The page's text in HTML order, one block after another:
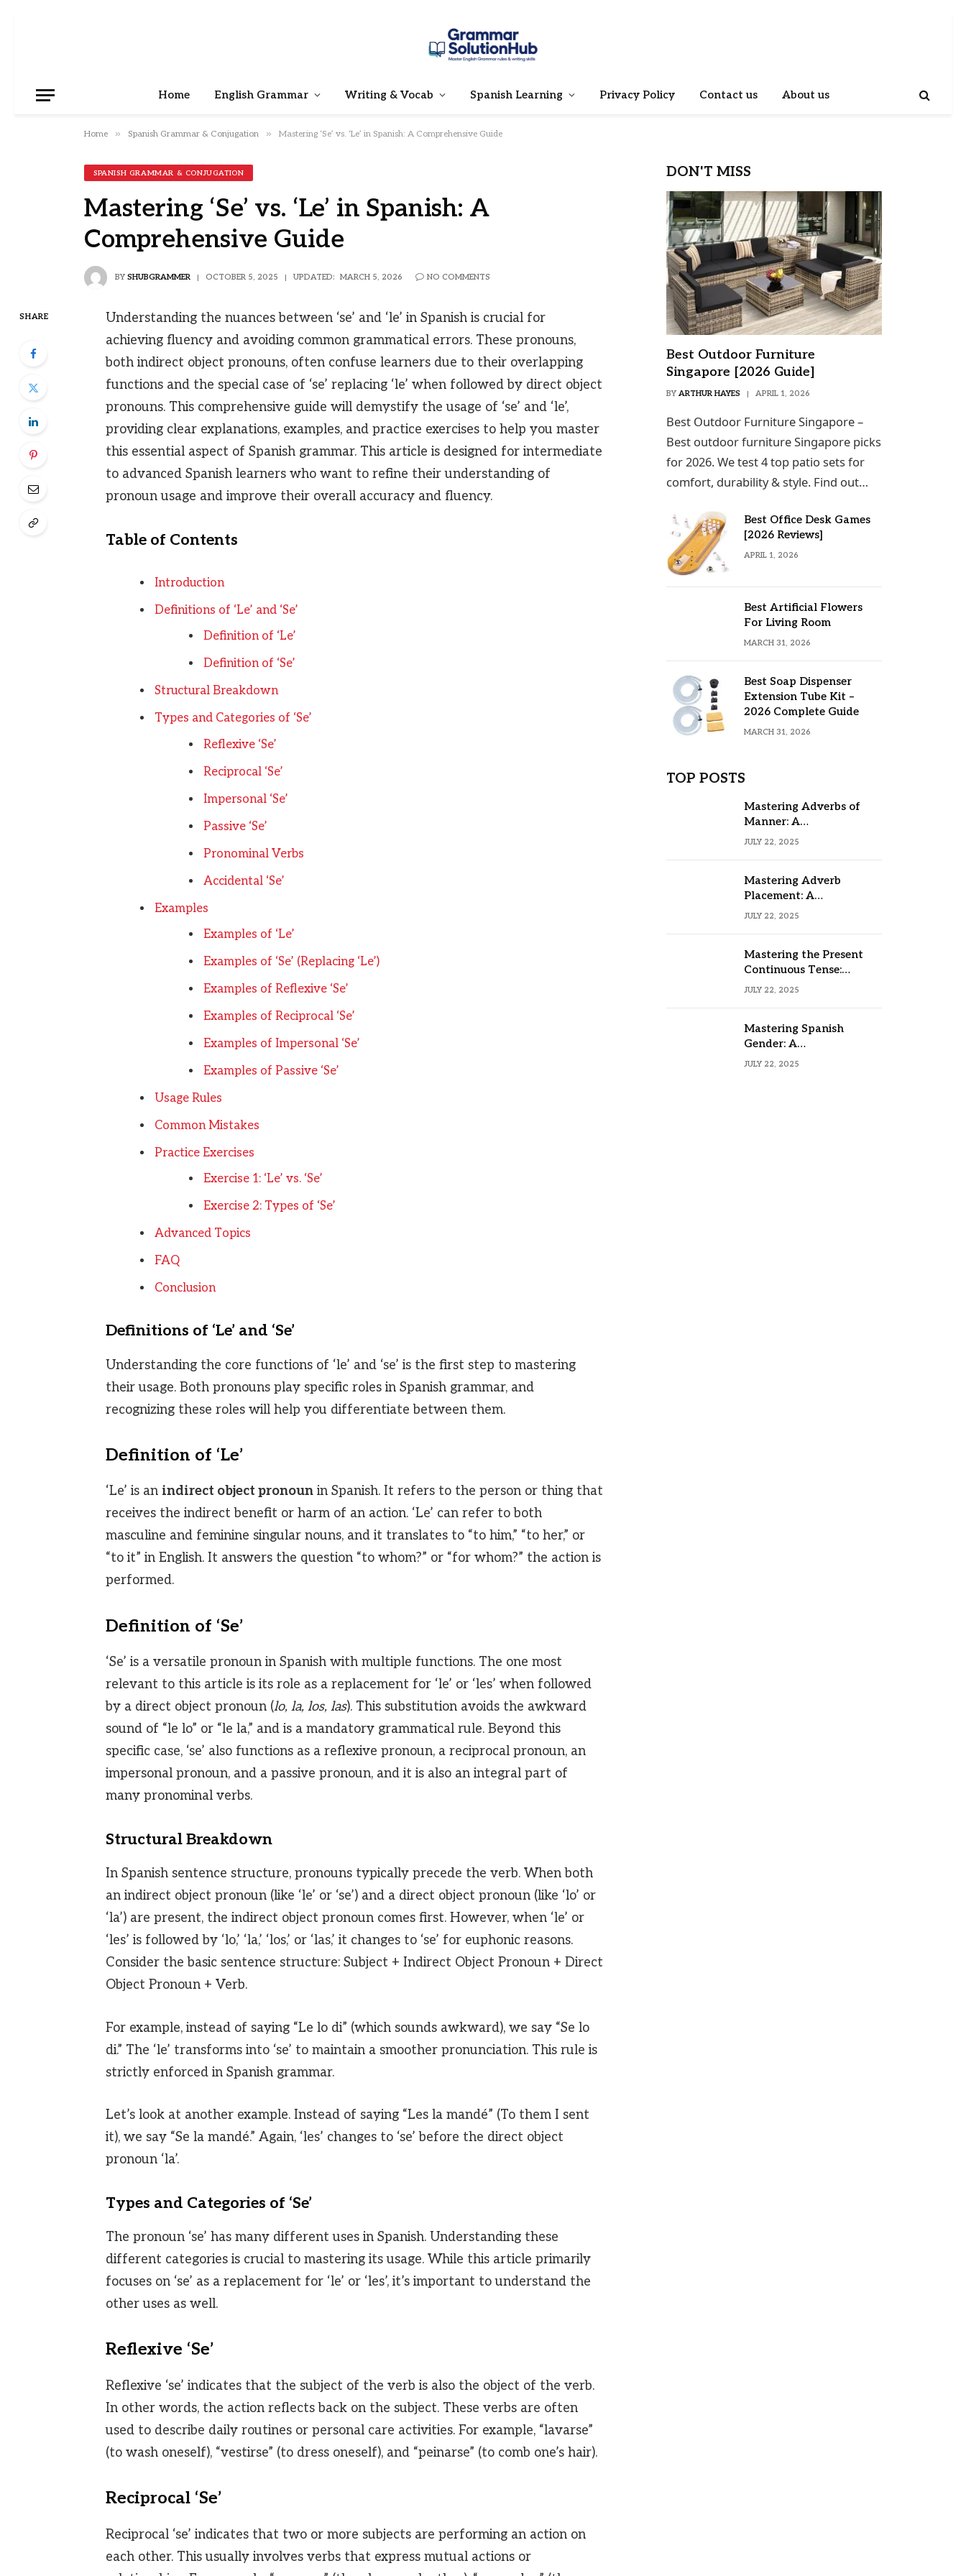
Home English Grammar Writing & Vocab Spanish Learning Privacy Policy Contact us About us
Home » Spanish Grammar & Conjugation » Mastering ‘Se’ vs. ‘Le’ in Spanish: A Comprehensive Guide
SPANISH GRAMMAR & CONJUGATION
Mastering ‘Se’ vs. ‘Le’ in Spanish: A
Comprehensive Guide
BY SHUBGRAMMER OCTOBER 5, 2025 UPDATED: MARCH 5, 2026 NO COMMENTS
SHARE
Understanding the nuances between ‘se’ and ‘le’ in Spanish is crucial for
achieving fluency and avoiding common grammatical errors. These pronouns,
both indirect object pronouns, often confuse learners due to their overlapping
functions and the special case of ‘se’ replacing ‘le’ when followed by direct object
pronouns. This comprehensive guide will demystify the usage of ‘se’ and ‘le’,
providing clear explanations, examples, and practice exercises to help you master
this essential aspect of Spanish grammar. This article is designed for intermediate
to advanced Spanish learners who want to refine their understanding of
pronoun usage and improve their overall accuracy and fluency.
Table of Contents
Introduction
Definitions of ‘Le’ and ‘Se’
Definition of ‘Le’
Definition of ‘Se’
Structural Breakdown
Types and Categories of ‘Se’
Reflexive ‘Se’
Reciprocal ‘Se’
Impersonal ‘Se’
Passive ‘Se’
Pronominal Verbs
Accidental ‘Se’
Examples
Examples of ‘Le’
Examples of ‘Se’ (Replacing ‘Le’)
Examples of Reflexive ‘Se’
Examples of Reciprocal ‘Se’
Examples of Impersonal ‘Se’
Examples of Passive ‘Se’
Usage Rules
Common Mistakes
Practice Exercises
Exercise 1: ‘Le’ vs. ‘Se’
Exercise 2: Types of ‘Se’
Advanced Topics
FAQ
Conclusion
Definitions of ‘Le’ and ‘Se’
Understanding the core functions of ‘le’ and ‘se’ is the first step to mastering
their usage. Both pronouns play specific roles in Spanish grammar, and
recognizing these roles will help you differentiate between them.
Definition of ‘Le’
‘Le’ is an indirect object pronounin Spanish. It refers to the person or thing that
receives the indirect benefit or harm of an action. ‘Le’ can refer to both
masculine and feminine singular nouns, and it translates to “to him,” “to her,” or
“to it” in English. It answers the question “to whom?” or “for whom?” the action is
performed.
Definition of ‘Se’
‘Se’ is a versatile pronoun in Spanish with multiple functions. The one most
relevant to this article is its role as a replacement for ‘le’ or ‘les’ when followed
by a direct object pronoun (lo, la, los, las). This substitution avoids the awkward
sound of “le lo” or “le la,” and is a mandatory grammatical rule. Beyond this
specific case, ‘se’ also functions as a reflexive pronoun, a reciprocal pronoun, an
impersonal pronoun, and a passive pronoun, and it is also an integral part of
many pronominal verbs.
Structural Breakdown
In Spanish sentence structure, pronouns typically precede the verb. When both
an indirect object pronoun (like ‘le’ or ‘se’) and a direct object pronoun (like ‘lo’ or
‘la’) are present, the indirect object pronoun comes first. However, when ‘le’ or
‘les’ is followed by ‘lo,’ ‘la,’ ‘los,’ or ‘las,’ it changes to ‘se’ for euphonic reasons.
Consider the basic sentence structure: Subject + Indirect Object Pronoun + Direct
Object Pronoun + Verb.
For example, instead of saying “Le lo di” (which sounds awkward), we say “Se lo
di.” The ‘le’ transforms into ‘se’ to maintain a smoother pronunciation. This rule is
strictly enforced in Spanish grammar.
Let’s look at another example. Instead of saying “Les la mandé” (To them I sent
it), we say “Se la mandé.” Again, ‘les’ changes to ‘se’ before the direct object
pronoun ‘la’.
Types and Categories of ‘Se’
The pronoun ‘se’ has many different uses in Spanish. Understanding these
different categories is crucial to mastering its usage. While this article primarily
focuses on ‘se’ as a replacement for ‘le’ or ‘les’, it’s important to understand the
other uses as well.
Reflexive ‘Se’
Reflexive ‘se’ indicates that the subject of the verb is also the object of the verb.
In other words, the action reflects back on the subject. These verbs are often
used to describe daily routines or personal care activities. For example, “lavarse”
(to wash oneself), “vestirse” (to dress oneself), and “peinarse” (to comb one’s hair).
Reciprocal ‘Se’
Reciprocal ‘se’ indicates that two or more subjects are performing an action on
each other. This usually involves verbs that express mutual actions or
DON'T MISS
Best Outdoor Furniture
Singapore [2026 Guide]
BY ARTHUR HAYES APRIL 1, 2026
Best Outdoor Furniture Singapore –
Best outdoor furniture Singapore picks
for 2026. We test 4 top patio sets for
comfort, durability & style. Find out…
Best Office Desk Games
[2026 Reviews]
APRIL 1, 2026
Best Artificial Flowers
For Living Room
MARCH 31, 2026
Best Soap Dispenser
Extension Tube Kit –
2026 Complete Guide
MARCH 31, 2026
TOP POSTS
Mastering Adverbs of
Manner: A
Comprehensive Guide
JULY 22, 2025
Mastering Adverb
Placement: A
Comprehensive Guide
JULY 22, 2025
Mastering the Present
Continuous Tense:
Formula, Examples, and
JULY 22, 2025
Mastering Spanish
Gender: A
Comprehensive Guide
JULY 22, 2025